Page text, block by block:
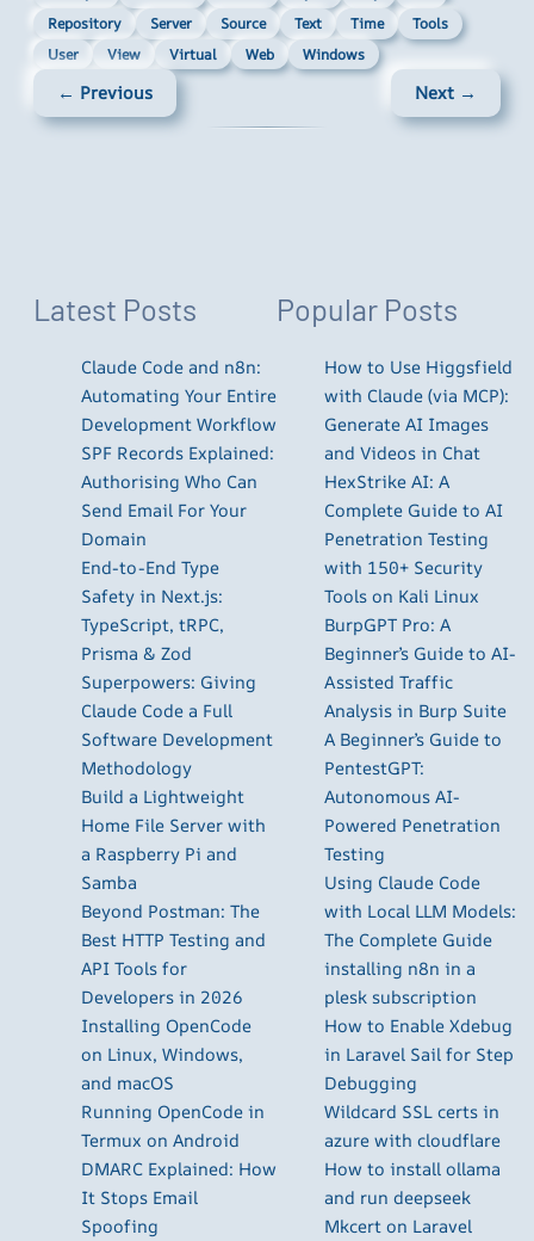
Repository
Server Source Text Time
Tools
User
View Virtual Web Windows
← Previous Next →
Latest Posts
Claude Code and n8n:
Automating Your Entire
Development Workflow
SPF Records Explained:
Authorising Who Can
Send Email For Your
Domain
End-to-End Type
Safety in Next.js:
TypeScript, tRPC,
Prisma & Zod
Superpowers: Giving
Claude Code a Full
Software Development
Methodology
Build a Lightweight
Home File Server with
a Raspberry Pi and
Samba
Beyond Postman: The
Best HTTP Testing and
API Tools for
Developers in 2026
Installing OpenCode
on Linux, Windows,
and macOS
Running OpenCode in
Termux on Android
DMARC Explained: How
It Stops Email
Spoofing
Popular Posts
How to Use Higgsfield
with Claude (via MCP):
Generate AI Images
and Videos in Chat
HexStrike AI: A
Complete Guide to AI
Penetration Testing
with 150+ Security
Tools on Kali Linux
BurpGPT Pro: A
Beginner’s Guide to AI-
Assisted Traffic
Analysis in Burp Suite
A Beginner’s Guide to
PentestGPT:
Autonomous AI-
Powered Penetration
Testing
Using Claude Code
with Local LLM Models:
The Complete Guide
installing n8n in a
plesk subscription
How to Enable Xdebug
in Laravel Sail for Step
Debugging
Wildcard SSL certs in
azure with cloudflare
How to install ollama
and run deepseek
Mkcert on Laravel